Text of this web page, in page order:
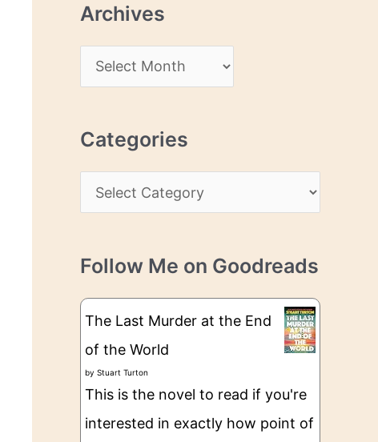
A
Archives
r
h
i
s
Categories
a
e
g
e
Follow Me on Goodreads
The Last Murder at the End
of the World
by Stuart Turton
This is the novel to read if you're
interested in exactly how point of